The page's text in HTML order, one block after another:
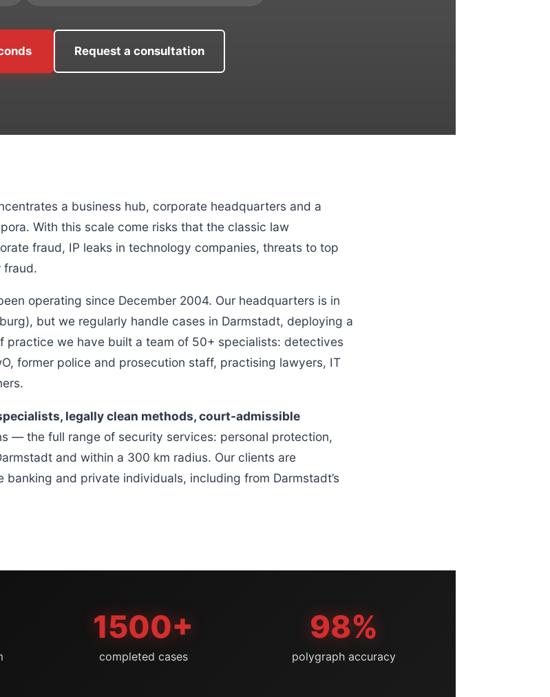
Request a consultation
a business hub, corporate headquarters and a
With this scale come risks that the classic law
fraud, IP leaks in technology companies, threats to top
fraud.
operating since December 2004. Our headquarters is in
but we regularly handle cases in Darmstadt, deploying a
practice we have built a team of 50+ specialists: detectives
former police and prosecution staff, practising lawyers, IT
legally clean methods, court-admissible
— the full range of security services: personal protection,
and within a 300 km radius. Our clients are
and private individuals, including from Darmstadt’s
1500+
completed cases
98%
polygraph accuracy